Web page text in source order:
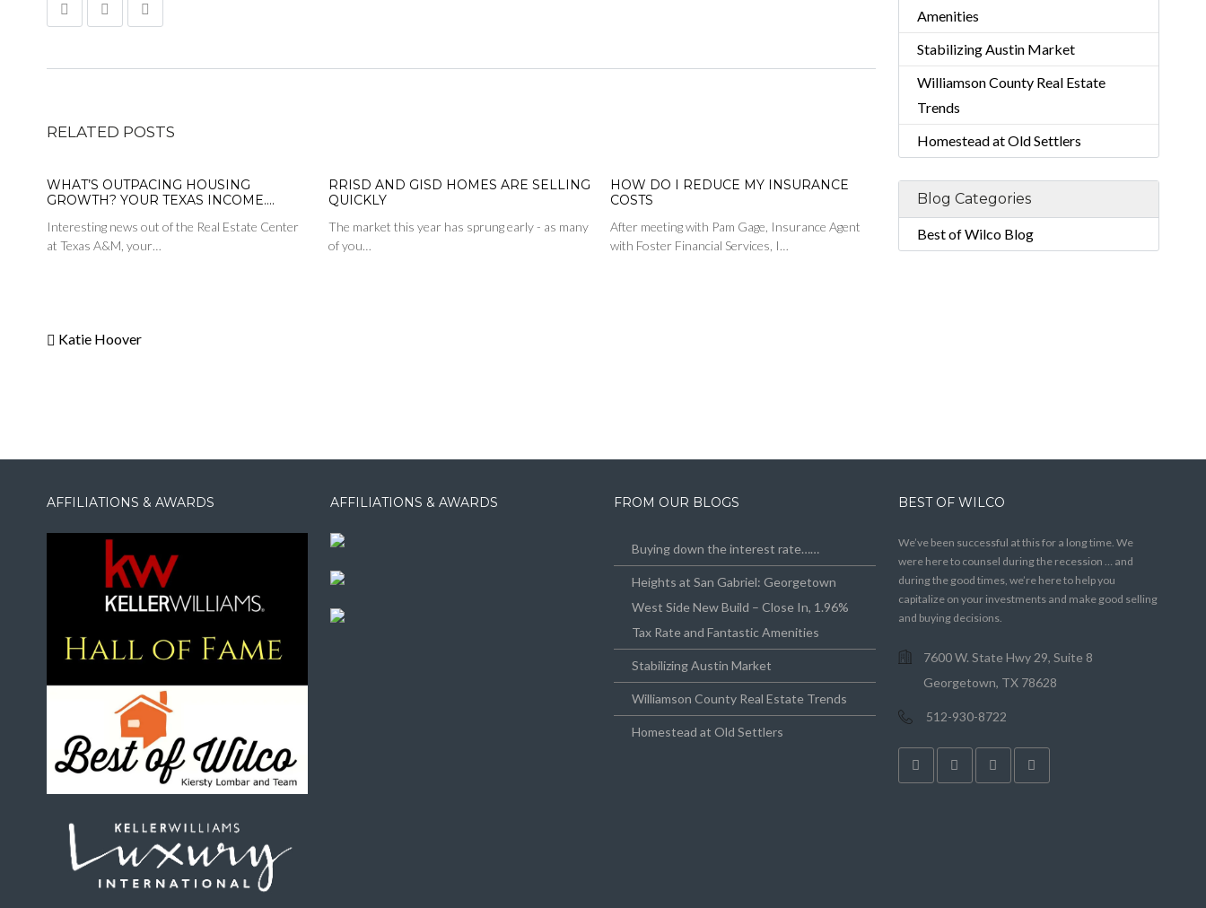
RELATED POSTS
WHAT’S OUTPACING HOUSING
GROWTH? YOUR TEXAS INCOME….
Interesting news out of the Real Estate Center
at Texas A&M, your…
RRISD AND GISD HOMES ARE SELLING
QUICKLY
The market this year has sprung early - as many
of you…
HOW DO I REDUCE MY INSURANCE
COSTS
After meeting with Pam Gage, Insurance Agent
with Foster Financial Services, I…
Katie Hoover
Amenities
Stabilizing Austin Market
Williamson County Real Estate
Trends
Homestead at Old Settlers
Blog Categories
Best of Wilco Blog
AFFILIATIONS & AWARDS AFFILIATIONS & AWARDS FROM OUR BLOGS
Buying down the interest rate……
Heights at San Gabriel: Georgetown
West Side New Build – Close In, 1.96%
Tax Rate and Fantastic Amenities
Stabilizing Austin Market
Williamson County Real Estate Trends
Homestead at Old Settlers
BEST OF WILCO
We’ve been successful at this for a long time. We
were here to counsel during the recession … and
during the good times, we’re here to help you
capitalize on your investments and make good selling
and buying decisions.
7600 W. State Hwy 29, Suite 8
Georgetown, TX 78628
512-930-8722